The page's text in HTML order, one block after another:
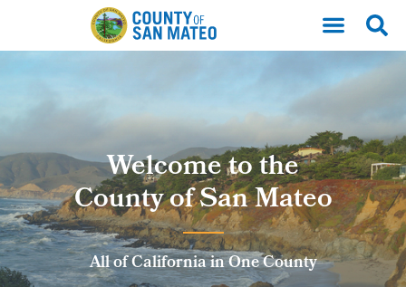
Skip to main content
Welcome to the
County of San Mateo
All of California in One County